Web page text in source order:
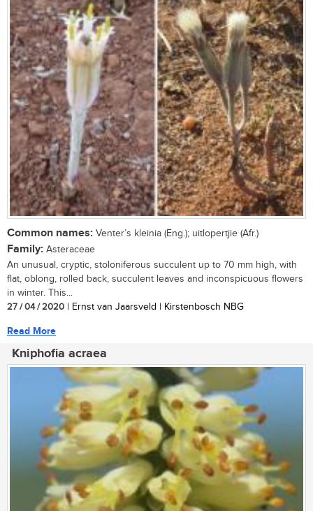
Common names: Venter’s kleinia (Eng.); uitlopertjie (Afr.)
Family: Asteraceae
An unusual, cryptic, stoloniferous succulent up to 70 mm high, with
flat, oblong, rolled back, succulent leaves and inconspicuous flowers
in winter. This...
27 / 04 / 2020 | Ernst van Jaarsveld | Kirstenbosch NBG
Read More
Kniphofia acraea